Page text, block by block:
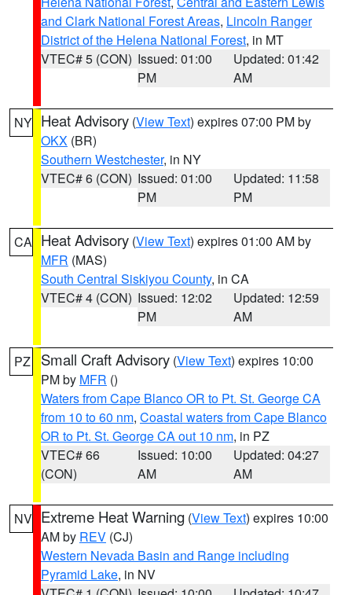
and Clark National Forest Areas, Lincoln Ranger
District of the Helena National Forest, in MT
VTEC# 5 (CON) Issued: 01:00
PM
Updated: 01:42
AM
NY Heat Advisory (View Text) expires 07:00 PM by
OKX (BR)
Southern Westchester, in NY
VTEC# 6 (CON) Issued: 01:00
PM
Updated: 11:58
PM
CA Heat Advisory (View Text) expires 01:00 AM by
MFR (MAS)
South Central Siskiyou County, in CA
VTEC# 4 (CON) Issued: 12:02
PM
Updated: 12:59
AM
PZ Small Craft Advisory (View Text) expires 10:00
PM by MFR ()
Waters from Cape Blanco OR to Pt. St. George CA
from 10 to 60 nm, Coastal waters from Cape Blanco
OR to Pt. St. George CA out 10 nm, in PZ
VTEC# 66
(CON)
Issued: 10:00
AM
Updated: 04:27
AM
NV Extreme Heat Warning (View Text) expires 10:00
AM by REV (CJ)
Western Nevada Basin and Range including
Pyramid Lake, in NV